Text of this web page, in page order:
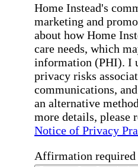
Home Instead's
marketing and
about how Home
care needs, which
information (PHI). I
privacy risks
communications,
an alternative
more details, please
Notice of Privacy
Affirmation required